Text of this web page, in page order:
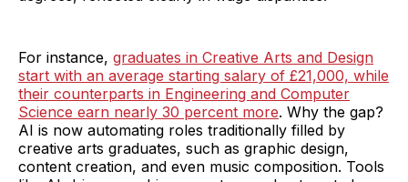
For instance, graduates in Creative Arts and Design
start with an average starting salary of £21,000, while
their counterparts in Engineering and Computer
Science earn nearly 30 percent more. Why the gap?
AI is now automating roles traditionally filled by
creative arts graduates, such as graphic design,
content creation, and even music composition. Tools